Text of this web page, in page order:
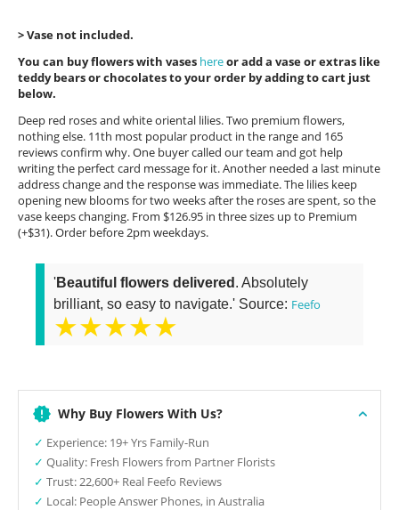
> Vase not included.
You can buy flowers with vases hereor add a vase or extras like
teddy bears or chocolates to your order by adding to cart just
below.
Deep red roses and white oriental lilies. Two premium flowers,
nothing else. 11th most popular product in the range and 165
reviews confirm why. One buyer called our team and got help
writing the perfect card message for it. Another needed a last minute
address change and the response was immediate. The lilies keep
opening new blooms for two weeks after the roses are spent, so the
vase keeps changing. From $126.95 in three sizes up to Premium
(+$31). Order before 2pm weekdays.
'Beautiful flowers delivered . Absolutely
brilliant, so easy to navigate.' Source: Feefo
★★★★★
Why Buy Flowers With Us?
✓ Experience: 19+ Yrs Family-Run
✓ Quality: Fresh Flowers from Partner Florists
✓ Trust: 22,600+ Real Feefo Reviews
✓ Local: People Answer Phones, in Australia